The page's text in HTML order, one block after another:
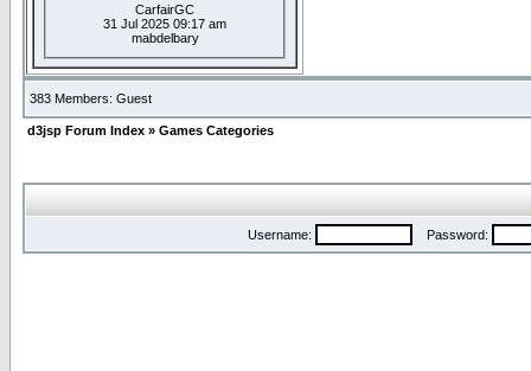
CarfairGC
31 Jul 2025 09:17 am
mabdelbary
383 Members: Guest
d3jsp Forum Index » Games Categories
Username: Password: